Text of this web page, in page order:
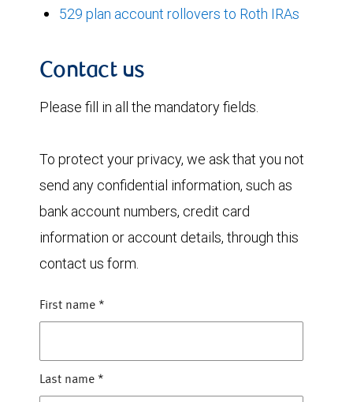
529 plan account rollovers to Roth IRAs
Contact us
Please fill in all the mandatory fields.
To protect your privacy, we ask that you not
send any confidential information, such as
bank account numbers, credit card
information or account details, through this
contact us form.
First name *
Last name *